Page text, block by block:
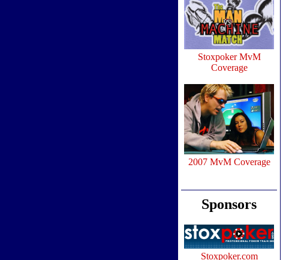
Stoxpoker MvM
Coverage
2007 MvM Coverage
Sponsors
Stoxpoker.com